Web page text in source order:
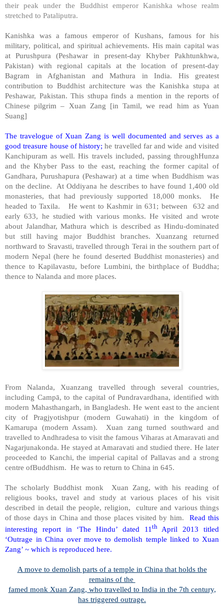
their peak under the Buddhist emperor Kanishka whose realm
stretched to Pataliputra.
Kanishka was a famous emperor of Kushans, famous for his
military, political, and spiritual achievements. His main capital was
at Purushpura (Peshawar in present-day Khyber Pakhtunkhwa,
Pakistan) with regional capitals at the location of present-day
Bagram in Afghanistan and Mathura in India. His greatest
contribution to Buddhist architecture was the Kanishka stupa at
Peshawar, Pakistan. This sthupa finds a mention in the reports of
Chinese pilgrim – Xuan Zang [in Tamil, we read him as Yuan
Suang]
The travelogue of Xuan Zang is well documented and serves as a
good treasure house of history; he travelled far and wide and visited
Kanchipuram as well. His travels included, passing throughHunza
and the Khyber Pass to the east, reaching the former capital of
Gandhara, Purushapura (Peshawar) at a time when Buddhism was
on the decline. At Oddiyana he describes to have found 1,400 old
monasteries, that had previously supported 18,000 monks. He
headed to Taxila. He went to Kashmir in 631; between 632 and
early 633, he studied with various monks. He visited and wrote
about Jalandhar,Mathura which is described as Hindu-dominated
but still having major Buddhist branches. Xuanzang returned
northward to Sravasti, travelled through Terai in the southern part of
modernNepal (here he found deserted Buddhist monasteries) and
thence to Kapilavastu, before Lumbini, the birthplace of Buddha;
thence to Nalanda and more places.
From Nalanda, Xuanzang travelled through several countries,
including Campā, to the capital of Pundravardhana, identified with
modern Mahasthangarh, inBangladesh. He went east to the ancient
city of Pragjyotishpur(modern Guwahati) in the kingdom of
Kamarupa (modern Assam). Xuan zang turned southward and
travelled to Andhradesa to visit the famous Viharas at Amaravati and
Nagarjunakonda. He stayed at Amaravati and studied there. He later
proceeded to Kanchi, the imperial capital of Pallavas and a strong
centre ofBuddhism. He was to return to China in 645.
The scholarly Buddhist monk Xuan Zang, with his reading of
religious books, travel and study at various places of his visit
described in detail the people, religion, culture and various things
of those days in China and those places visited by him. Read this
interesting report in ‘The Hindu’ dated 11 thApril 2013 titled
‘Outrage in China over move to demolish temple linked to Xuan
Zang’ ~ which is reproduced here.
A move to demolish parts of a temple in China that holds the
remains of the
famed monk Xuan Zang, who travelled to India in the 7th century,
has triggered outrage.